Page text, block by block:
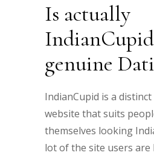
Is actually
genuine
IndianCupid is a
website that suits
themselves looking
lot of the site users